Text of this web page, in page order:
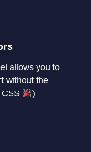
allows you to
without the
CSS
)